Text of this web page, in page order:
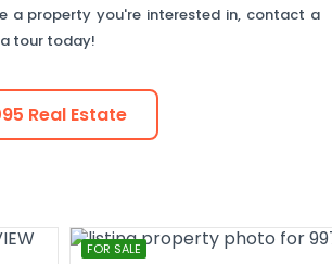
a property you're interested in, contact a
tour today!
Real Estate
FOR SALE